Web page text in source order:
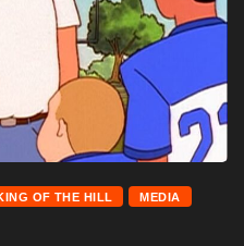
OF THE HILL MEDIA